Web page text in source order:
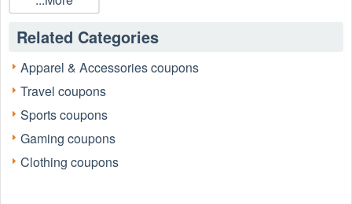
Related Categories
Apparel & Accessories coupons
Travel coupons
Sports coupons
Gaming coupons
Clothing coupons